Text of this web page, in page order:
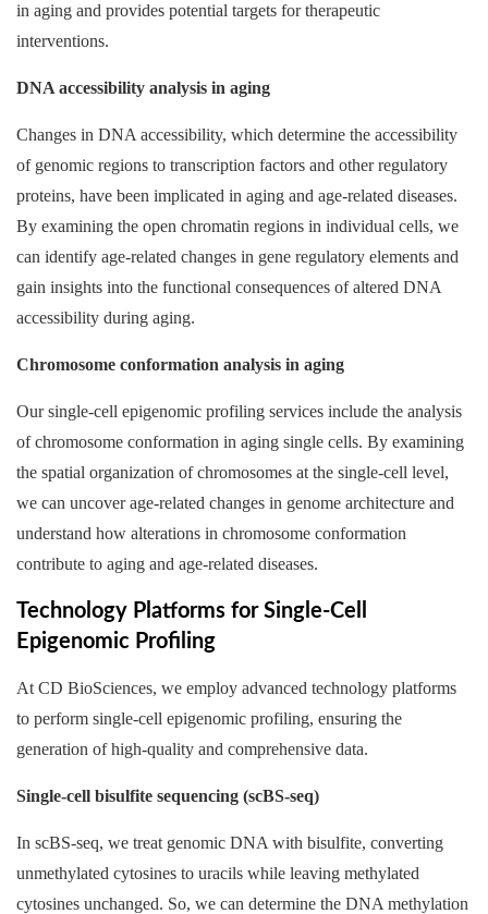
in aging and provides potential targets for therapeutic
interventions.
DNA accessibility analysis in aging
Changes in DNA accessibility, which determine the accessibility
of genomic regions to transcription factors and other regulatory
proteins, have been implicated in aging and age-related diseases.
By examining the open chromatin regions in individual cells, we
can identify age-related changes in gene regulatory elements and
gain insights into the functional consequences of altered DNA
accessibility during aging.
Chromosome conformation analysis in aging
Our single-cell epigenomic profiling services include the analysis
of chromosome conformation in aging single cells. By examining
the spatial organization of chromosomes at the single-cell level,
we can uncover age-related changes in genome architecture and
understand how alterations in chromosome conformation
contribute to aging and age-related diseases.
Technology Platforms for Single-Cell
Epigenomic Profiling
At CD BioSciences, we employ advanced technology platforms
to perform single-cell epigenomic profiling, ensuring the
generation of high-quality and comprehensive data.
Single-cell bisulfite sequencing (scBS-seq)
In scBS-seq, we treat genomic DNA with bisulfite, converting
unmethylated cytosines to uracils while leaving methylated
cytosines unchanged. So, we can determine the DNA methylation